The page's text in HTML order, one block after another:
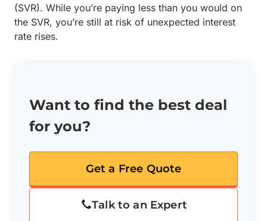
(SVR). While you’re paying less than you would on
the SVR, you’re still at risk of unexpected interest
rate rises.
Want to find the best deal
for you?
Get a Free Quote
Talk to an Expert